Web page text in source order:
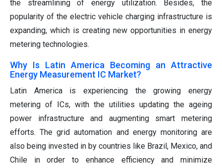
the streamlining of energy utilization. Besides, the
popularity of the electric vehicle charging infrastructure is
expanding, which is creating new opportunities in energy
metering technologies.
Why Is Latin America Becoming an Attractive
Energy Measurement IC Market?
Latin America is experiencing the growing energy
metering of ICs, with the utilities updating the ageing
power infrastructure and augmenting smart metering
efforts. The grid automation and energy monitoring are
also being invested in by countries like Brazil, Mexico, and
Chile in order to enhance efficiency and minimize